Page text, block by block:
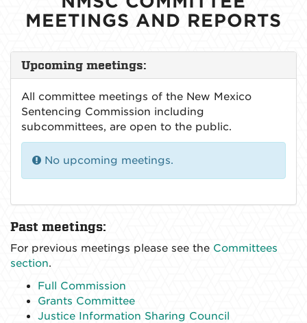
MEETINGS AND REPORTS
Upcoming meetings:
All committee meetings of the New Mexico
Sentencing Commission including
subcommittees, are open to the public.
No upcoming meetings.
Past meetings:
For previous meetings please see the Committees
section.
Full Commission
Grants Committee
Justice Information Sharing Council